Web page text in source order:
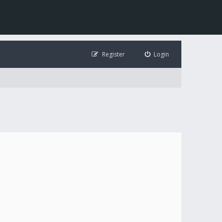
Login
Register